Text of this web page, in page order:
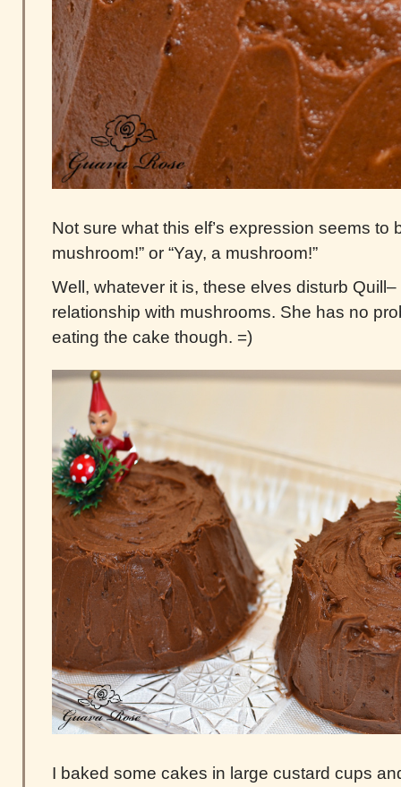
Not sure what this elf’s expression seems to
mushroom!” or “Yay, a mushroom!”
Well, whatever it is, these elves disturb
relationship with mushrooms. She has no
eating the cake though. =)
I baked some cakes in large custard cups